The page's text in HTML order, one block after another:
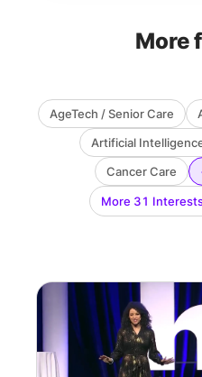
More
AgeTech / Senior Care
Artificial
Cancer Care
More 31